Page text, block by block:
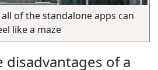
of the standalone apps can
like a maze
disadvantages of a